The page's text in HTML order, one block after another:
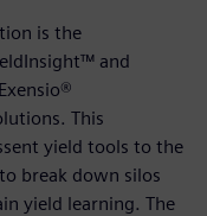
is the
and
This
yield tools to the
break down silos
yield learning. The